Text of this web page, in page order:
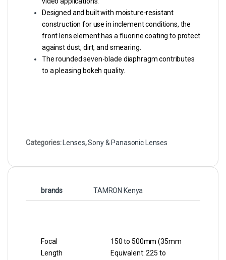
Designed and built with moisture-resistant
construction for use in inclement conditions, the
front lens element has a fluorine coating to protect
against dust, dirt, and smearing.
The rounded seven-blade diaphragm contributes
to a pleasing bokeh quality.
Categories: Lenses,Sony & Panasonic Lenses
brands TAMRON Kenya
Focal
Length
150 to 500mm (35mm
Equivalent: 225 to